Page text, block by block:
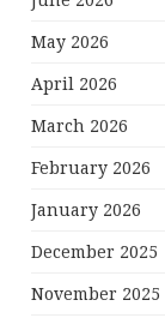
May 2026
April 2026
March 2026
February 2026
January 2026
December 2025
November 2025